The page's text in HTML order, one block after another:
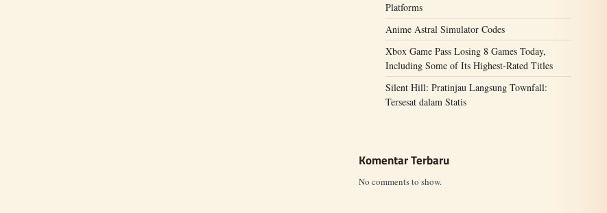
Platforms
Anime Astral Simulator Codes
Xbox Game Pass Losing 8 Games Today,
Including Some of Its Highest-Rated Titles
Silent Hill: Pratinjau Langsung Townfall:
Tersesat dalam Statis
Komentar Terbaru
No comments to show.